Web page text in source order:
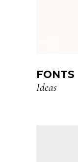
FONTS
Ideas